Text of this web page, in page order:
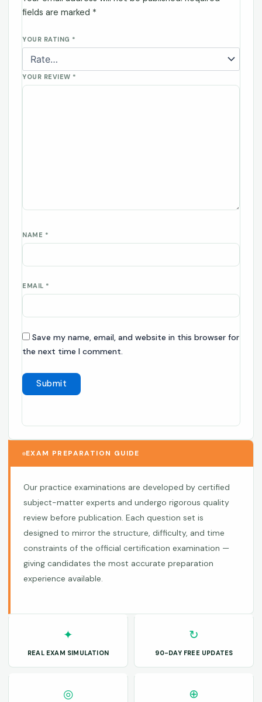
fields are marked *
YOUR RATING *
YOUR REVIEW *
NAME *
EMAIL *
Save my name, email, and website in this browser for
the next time I comment.
EXAM PREPARATION GUIDE
Our practice examinations are developed by certified
subject-matter experts and undergo rigorous quality
review before publication. Each question set is
designed to mirror the structure, difficulty, and time
constraints of the official certification examination —
giving candidates the most accurate preparation
experience available.
✦
REAL EXAM SIMULATION
↻
90-DAY FREE UPDATES
◎ ⊕